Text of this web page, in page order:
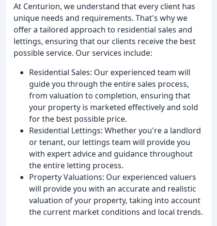
At Centurion, we understand that every client has
unique needs and requirements. That's why we
offer a tailored approach to residential sales and
lettings, ensuring that our clients receive the best
possible service. Our services include:
Residential Sales: Our experienced team will
guide you through the entire sales process,
from valuation to completion, ensuring that
your property is marketed effectively and sold
for the best possible price.
Residential Lettings: Whether you're a landlord
or tenant, our lettings team will provide you
with expert advice and guidance throughout
the entire letting process.
Property Valuations: Our experienced valuers
will provide you with an accurate and realistic
valuation of your property, taking into account
the current market conditions and local trends.